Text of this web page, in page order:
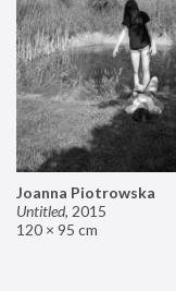
Joanna Piotrowska
Untitled, 2015
120 × 95 cm